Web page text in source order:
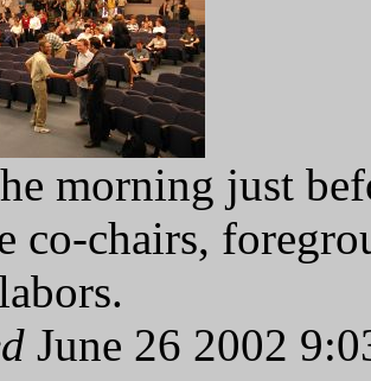
morning just
co-chairs,
June 26 2002